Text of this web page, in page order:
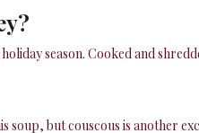
season. Cooked and
soup, but couscous is another